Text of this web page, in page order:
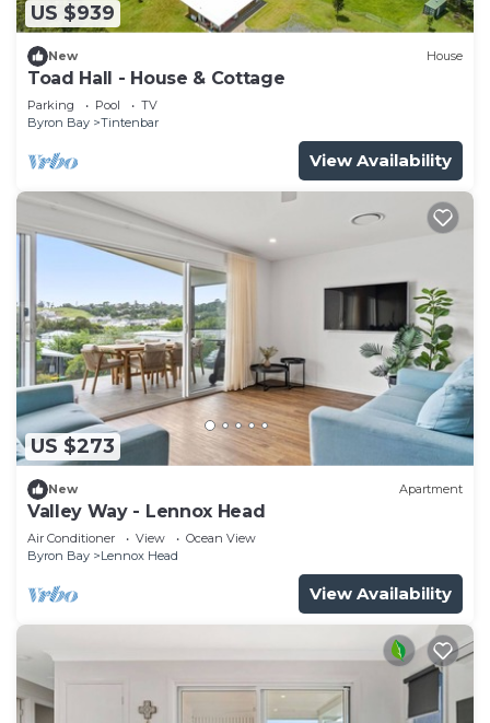
US $939
New House
Toad Hall - House & Cottage
Parking Pool
TV
Byron Bay
Tintenbar
View Availability
US $273
New Apartment
Valley Way - Lennox Head
Air Conditioner View
Ocean View
Byron Bay
Lennox Head
View Availability